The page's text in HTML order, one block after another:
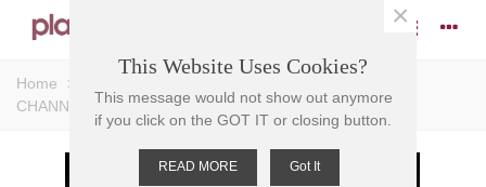
Home >
CHANNEL , 25mm W, 300 x355 x42mm
This Website Uses Cookies?
This message would not show out anymore
if you click on the GOT IT or closing button.
READ MORE Got It
×